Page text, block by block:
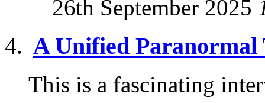
26th September 2025
A Unified Paranormal
This is a fascinating